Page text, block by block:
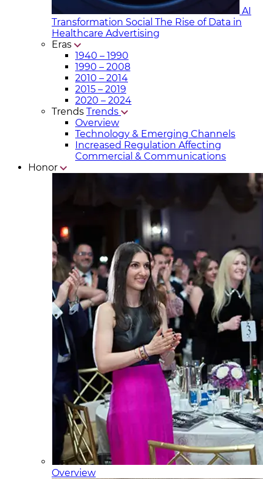
AI
Transformation Social The Rise of Data in
Healthcare Advertising
Eras
1940 – 1990
1990 – 2008
2010 – 2014
2015 – 2019
2020 – 2024
Trends Trends
Overview
Technology & Emerging Channels
Increased Regulation Affecting
Commercial & Communicat​ions
Honor
Overview